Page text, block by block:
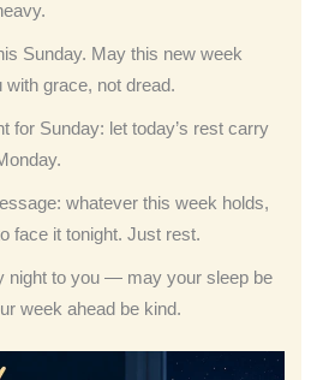
Sunday. May this new week
with grace, not dread.
for Sunday: let today’s rest carry
whatever this week holds,
face it tonight. Just rest.
night to you — may your sleep be
week ahead be kind.